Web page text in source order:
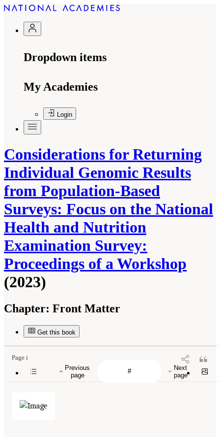
Dropdown items
My Academies
Login
Considerations for Returning
Individual Genomic Results
from Population-Based
Surveys: Focus on the National
Health and Nutrition
Examination Survey:
Proceedings of a Workshop
(2023)
Chapter: Front Matter
Get this book
Previous
page
Next
page
Page i